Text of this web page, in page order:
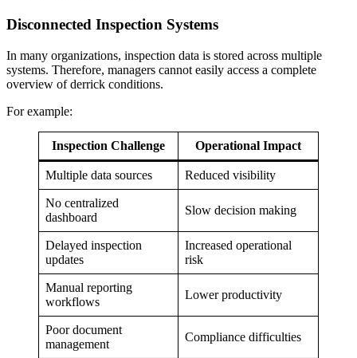
Disconnected Inspection Systems
In many organizations, inspection data is stored across multiple
systems. Therefore, managers cannot easily access a complete
overview of derrick conditions.
For example:
Inspection Challenge Operational Impact
Multiple data sources Reduced visibility
No centralized
dashboard
Slow decision making
Delayed inspection
updates
Increased operational
risk
Manual reporting
workflows
Lower productivity
Poor document
management
Compliance difficulties